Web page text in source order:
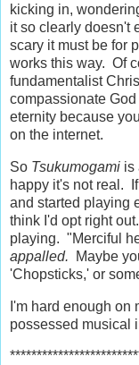
kicking in,
it so clearly doesn't
scary it must be for
works this way. Of
fundamentalist
compassionate God
eternity because
on the internet.
So Tsukumogami is
happy it's not real.
and started playing
think I'd opt right
playing. "Merciful
appalled.
Maybe
'Chopsticks,' or
I'm hard enough
possessed musical